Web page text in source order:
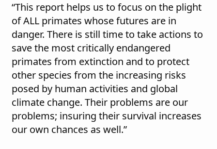
“This report helps us to focus on the plight
of ALL primates whose futures are in
danger. There is still time to take actions to
save the most critically endangered
primates from extinction and to protect
other species from the increasing risks
posed by human activities and global
climate change. Their problems are our
problems; insuring their survival increases
our own chances as well.”